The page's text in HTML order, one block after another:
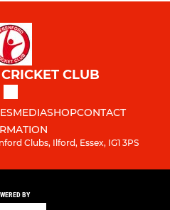
CLUB
MEDIASHOPCONTACT
Clubs, Ilford, Essex, IG1 3PS
BY